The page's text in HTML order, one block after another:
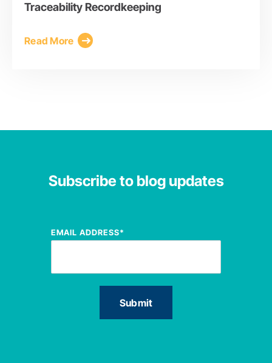
Traceability Recordkeeping
Read More
Subscribe to blog updates
EMAIL ADDRESS*